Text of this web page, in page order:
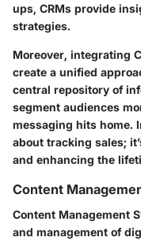
ups, CRMs provide
strategies.
Moreover, integrating
create a unified
central repository of
segment audiences
messaging hits home.
about tracking sales;
and enhancing the
Content
Content Management
and management of